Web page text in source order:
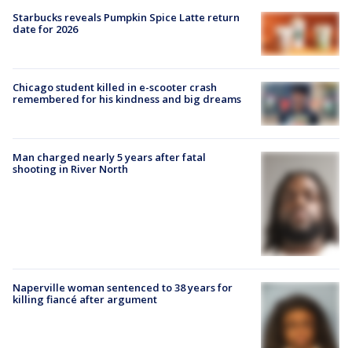
Starbucks reveals Pumpkin Spice Latte return
date for 2026
Chicago student killed in e-scooter crash
remembered for his kindness and big dreams
Man charged nearly 5 years after fatal
shooting in River North
Naperville woman sentenced to 38 years for
killing fiancé after argument